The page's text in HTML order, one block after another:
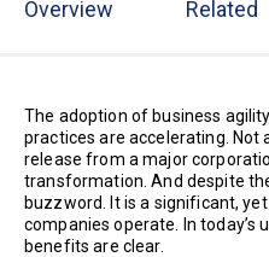
Overview Related
The adoption of business
practices are accelerating. Not
release from a major
transformation. And despite
buzzword. It is a significant,
companies operate. In today’s
benefits are clear.